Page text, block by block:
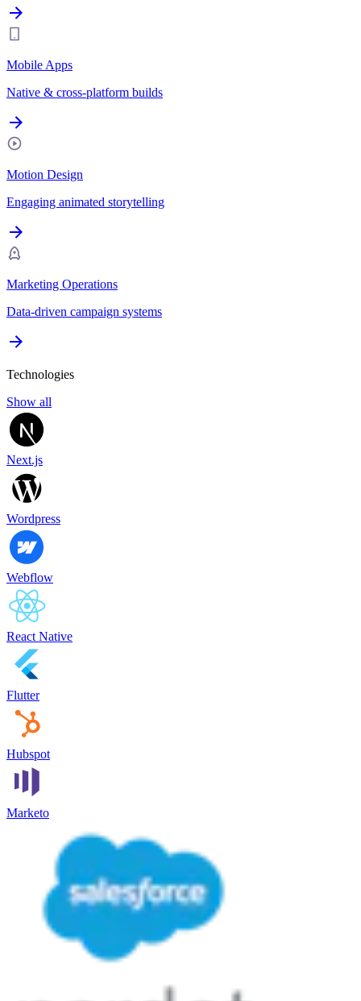
Mobile Apps
Native & cross-platform builds
Motion Design
Engaging animated storytelling
Marketing Operations
Data-driven campaign systems
Technologies
Show all
Next.js
Wordpress
Webflow
React Native
Flutter
Hubspot
Marketo